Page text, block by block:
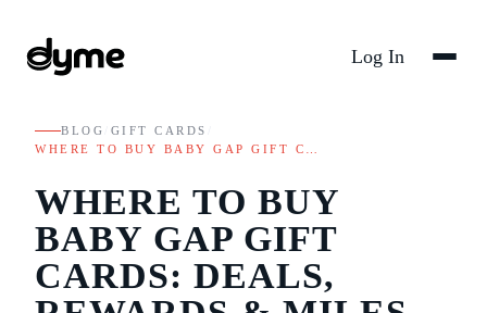
Log In
BLOG GIFT CARDS
WHERE TO BUY BABY GAP GIFT C…
WHERE TO BUY
BABY GAP GIFT
CARDS: DEALS,